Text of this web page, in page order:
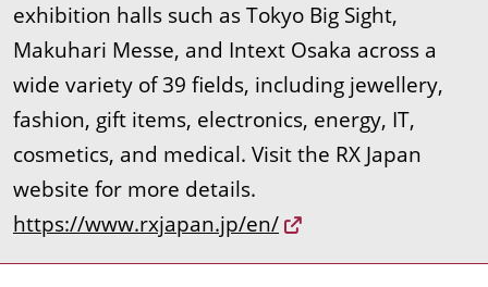
exhibition halls such as Tokyo Big Sight,
Makuhari Messe, and Intext Osaka across a
wide variety of 39 fields, including jewellery,
fashion, gift items, electronics, energy, IT,
cosmetics, and medical. Visit the RX Japan
website for more details.
https://www.rxjapan.jp/en/